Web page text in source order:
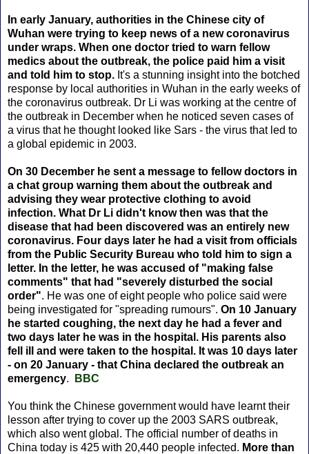
In early January, authorities in the Chinese city of
Wuhan were trying to keep news of a new coronavirus
under wraps. When one doctor tried to warn fellow
medics about the outbreak, the police paid him a visit
and told him to stop. It's a stunning insight into the botched
response by local authorities in Wuhan in the early weeks of
the coronavirus outbreak. Dr Li was working at the centre of
the outbreak in December when he noticed seven cases of
a virus that he thought looked like Sars - the virus that led to
a global epidemic in 2003.
On 30 December he sent a message to fellow doctors in
a chat group warning them about the outbreak and
advising they wear protective clothing to avoid
infection. What Dr Li didn't know then was that the
disease that had been discovered was an entirely new
coronavirus. Four days later he had a visit from officials
from the Public Security Bureau who told him to sign a
letter. In the letter, he was accused of "making false
comments" that had "severely disturbed the social
order". He was one of eight people who police said were
being investigated for "spreading rumours". On 10 January
he started coughing, the next day he had a fever and
two days later he was in the hospital. His parents also
fell ill and were taken to the hospital. It was 10 days later
- on 20 January - that China declared the outbreak an
emergency. BBC
You think the Chinese government would have learnt their
lesson after trying to cover up the 2003 SARS outbreak,
which also went global. The official number of deaths in
China today is 425 with 20,440 people infected. More than